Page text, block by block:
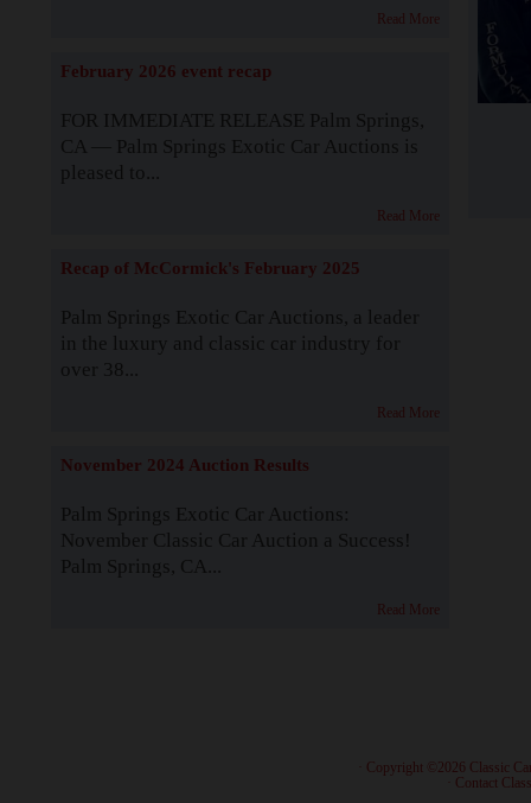
Read More
February 2026 event recap
FOR IMMEDIATE RELEASE Palm Springs,
CA — Palm Springs Exotic Car Auctions is
pleased to...
Read More
Recap of McCormick's February 2025
Palm Springs Exotic Car Auctions, a leader
in the luxury and classic car industry for
over 38...
Read More
November 2024 Auction Results
Palm Springs Exotic Car Auctions:
November Classic Car Auction a Success!
Palm Springs, CA...
Read More
· Copyright ©2026 Classic
Contact